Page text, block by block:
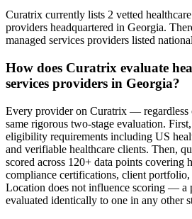
Curatrix currently lists 2 vetted
providers headquartered in Georgia.
managed services providers listed
How does Curatrix evaluate
services providers in Georgia?
Every provider on Curatrix —
same rigorous two-stage evaluation.
eligibility requirements including US
and verifiable healthcare clients. Then,
scored across 120+ data points covering
compliance certifications, client portfolio,
Location does not influence scoring — a
evaluated identically to one in any other